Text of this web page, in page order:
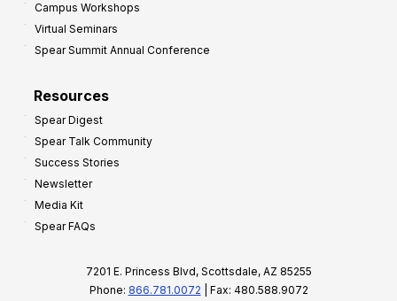
Campus Workshops
Virtual Seminars
Spear Summit Annual Conference
Resources
Spear Digest
Spear Talk Community
Success Stories
Newsletter
Media Kit
Spear FAQs
7201 E. Princess Blvd, Scottsdale, AZ 85255
Phone: 866.781.0072 | Fax: 480.588.9072